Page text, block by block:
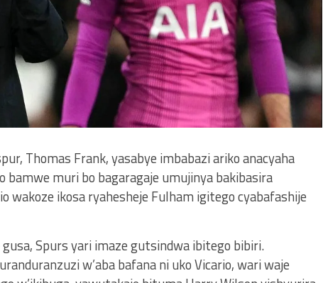
Thomas Frank, yasabye imbabazi ariko anacyaha
bamwe muri bo bagaragaje umujinya bakibasira
wakoze ikosa ryahesheje Fulham igitego cyabafashije
Spurs yari imaze gutsindwa ibitego bibiri.
w’aba bafana ni uko Vicario, wari waje